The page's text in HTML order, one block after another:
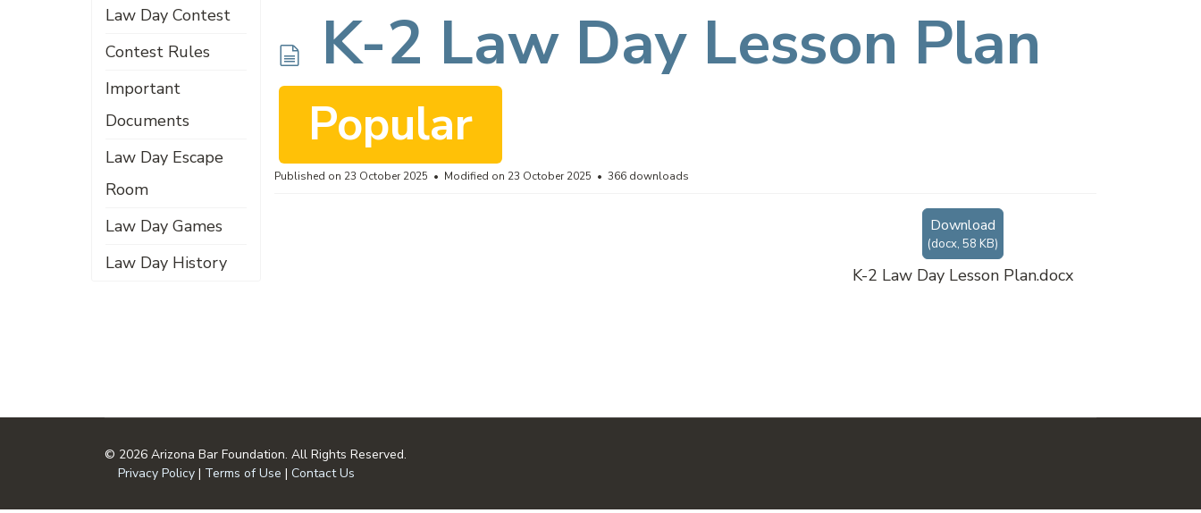
Law Day Contest
Contest Rules
Important
Documents
Law Day Escape
Room
Law Day Games
Law Day History
d
o
c
e
K-2 Law Day Lesson Plan
Popular
Published on 23 October 2025 Modified on 23 October 2025 366 downloads
Download
(docx, 58 KB)
K-2 Law Day Lesson Plan.docx
© 2026 Arizona Bar Foundation. All Rights Reserved.
Privacy Policy | Terms of Use | Contact Us